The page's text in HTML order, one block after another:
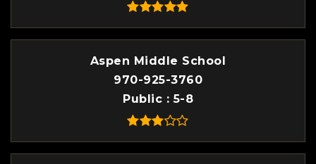
Aspen Middle School
970-925-3760
Public
5-8